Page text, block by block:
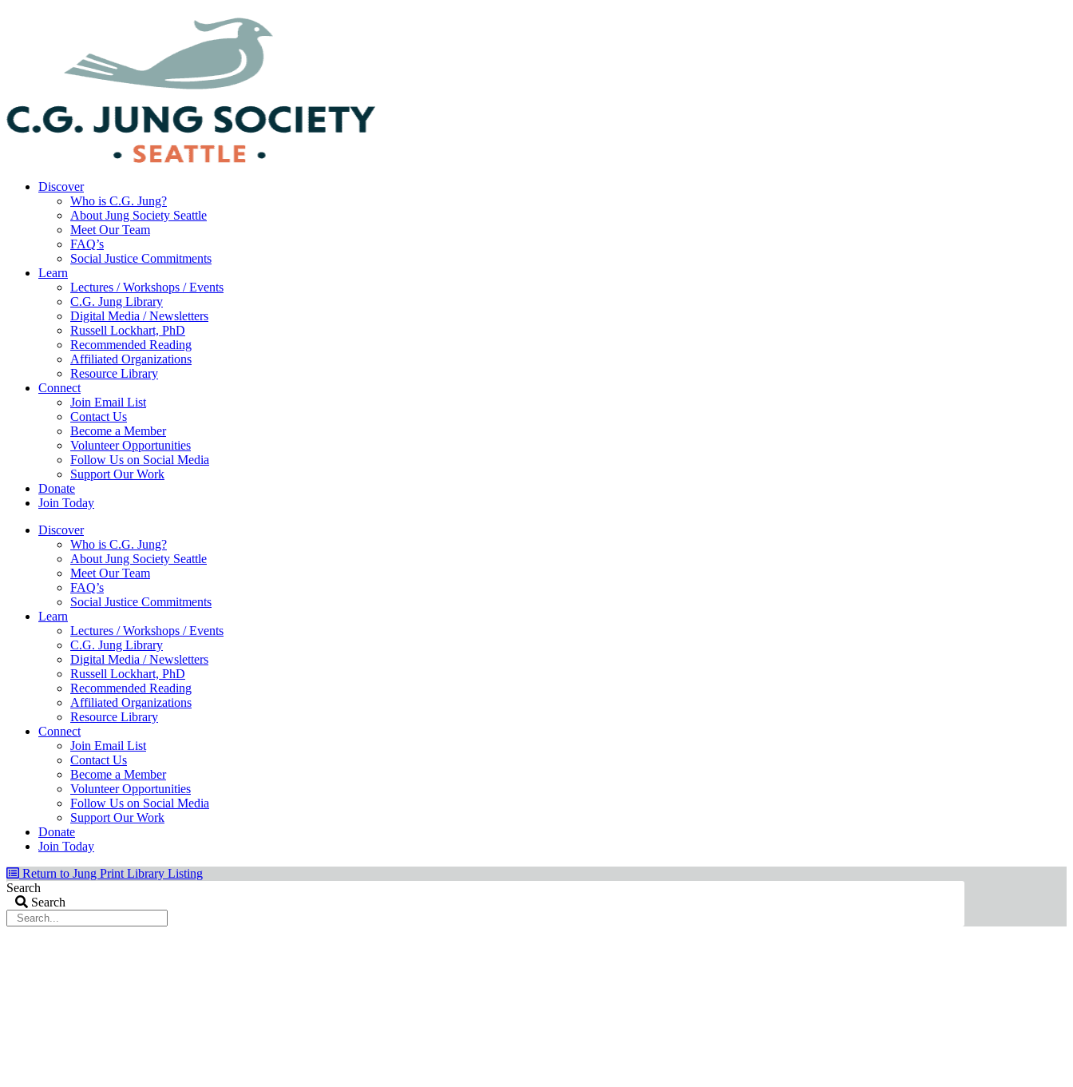
Discover
Who is C.G. Jung?
About Jung Society Seattle
Meet Our Team
FAQ’s
Social Justice Commitments
Learn
Lectures / Workshops / Events
C.G. Jung Library
Digital Media / Newsletters
Russell Lockhart, PhD
Recommended Reading
Affiliated Organizations
Resource Library
Connect
Join Email List
Contact Us
Become a Member
Volunteer Opportunities
Follow Us on Social Media
Support Our Work
Donate
Join Today
Discover
Who is C.G. Jung?
About Jung Society Seattle
Meet Our Team
FAQ’s
Social Justice Commitments
Learn
Lectures / Workshops / Events
C.G. Jung Library
Digital Media / Newsletters
Russell Lockhart, PhD
Recommended Reading
Affiliated Organizations
Resource Library
Connect
Join Email List
Contact Us
Become a Member
Volunteer Opportunities
Follow Us on Social Media
Support Our Work
Donate
Join Today
Return to Jung Print Library Listing
Search
Search